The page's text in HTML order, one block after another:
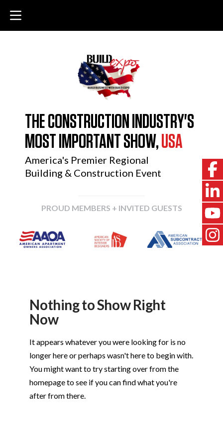
THE CONSTRUCTION INDUSTRY'S
MOST IMPORTANT SHOW,USA
America's Premier Regional
Building & Construction Event
PROUD MEMBERS + INVITED GUESTS
Nothing to Show Right
Now
It appears whatever you were looking for is no
longer here or perhaps wasn't here to begin with.
You might want to try starting over from the
homepage to see if you can find what you're
after from there.